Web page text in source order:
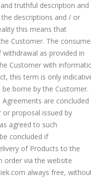
truthful description and
descriptions and / or
this means that
Customer. The
as provided in
Customer with
this term is only
borne by the Customer.
are concluded
proposal issued by
agreed to such
concluded if
of Products to the
order via the website
always free,